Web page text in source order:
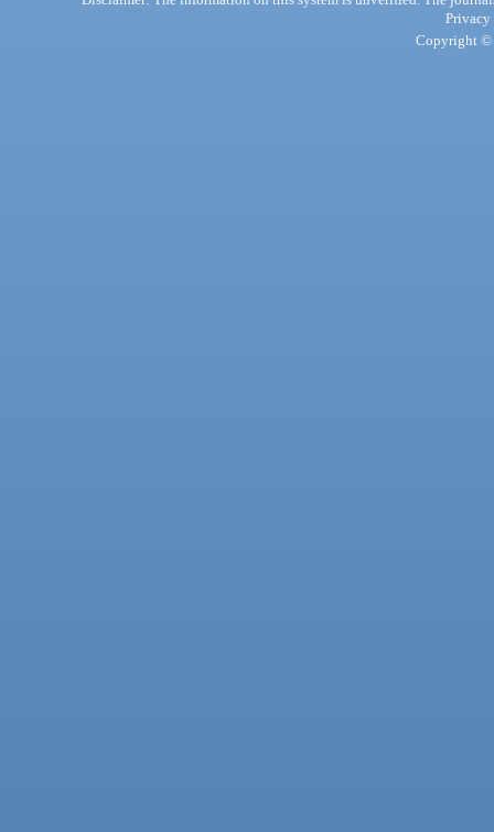
Privacy
Copyright ©